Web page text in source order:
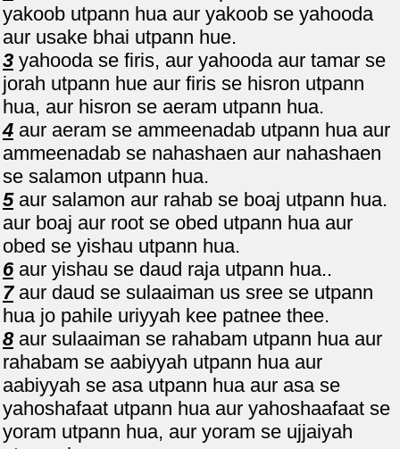
yakoob utpann hua aur yakoob se yahooda
aur usake bhai utpann hue.
3 yahooda se firis, aur yahooda aur tamar se
jorah utpann hue aur firis se hisron utpann
hua, aur hisron se aeram utpann hua.
4 aur aeram se ammeenadab utpann hua aur
ammeenadab se nahashaen aur nahashaen
se salamon utpann hua.
5aur salamon aur rahab se boaj utpann hua.
aur boaj aur root se obed utpann hua aur
obed se yishau utpann hua.
6aur yishau se daud raja utpann hua..
7aur daud se sulaaiman us sree se utpann
hua jo pahile uriyyah kee patnee thee.
8aur sulaaiman se rahabam utpann hua aur
rahabam se aabiyyah utpann hua aur
aabiyyah se asa utpann hua aur asa se
yahoshafaat utpann hua aur yahoshaafaat se
yoram utpann hua, aur yoram se ujjaiyah